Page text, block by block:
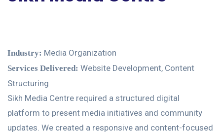
Industry: Media Organization
Services Delivered: Website Development, Content
Structuring
Sikh Media Centre required a structured digital
platform to present media initiatives and community
updates. We created a responsive and content-focused